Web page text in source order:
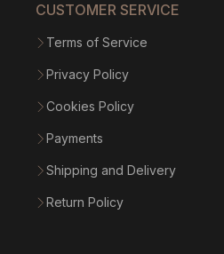
CUSTOMER SERVICE
Terms of Service
Privacy Policy
Cookies Policy
Payments
Shipping and Delivery
Return Policy